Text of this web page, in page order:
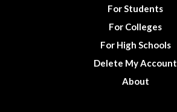
For Students
For Colleges
For High Schools
Delete My Account
About